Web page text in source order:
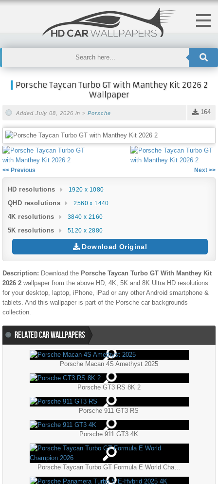
Porsche Taycan Turbo GT with Manthey Kit 2026 2
Wallpaper
164
Added July 08, 2026 in > Porsche
<< Previous Next >>
HD resolutions 1920 x 1080
QHD resolutions 2560 x 1440
4K resolutions 3840 x 2160
5K resolutions 5120 x 2880
Download Original
Description: Download the Porsche Taycan Turbo GT With Manthey Kit
2026 2 wallpaper from the above HD, 4K, 5K and 8K Ultra HD resolutions
for your desktop, laptop, iPhone, iPad or any other Android smartphone &
tablets. And this wallpaper is part of the Porsche car backgrounds
collection.
RELATED CAR WALLPAPERS
Porsche Macan 4S Amethyst 2025
Porsche GT3 RS 8K 2
Porsche 911 GT3 RS
Porsche 911 GT3 4K
Porsche Taycan Turbo GT Formula E World Champion 2026